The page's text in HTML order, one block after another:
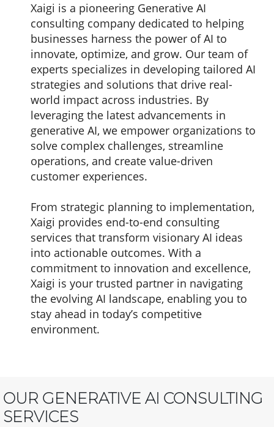
Xaigi is a pioneering Generative AI
consulting company dedicated to helping
businesses harness the power of AI to
innovate, optimize, and grow. Our team of
experts specializes in developing tailored AI
strategies and solutions that drive real-
world impact across industries. By
leveraging the latest advancements in
generative AI, we empower organizations to
solve complex challenges, streamline
operations, and create value-driven
customer experiences.
From strategic planning to implementation,
Xaigi provides end-to-end consulting
services that transform visionary AI ideas
into actionable outcomes. With a
commitment to innovation and excellence,
Xaigi is your trusted partner in navigating
the evolving AI landscape, enabling you to
stay ahead in today’s competitive
environment.
OUR GENERATIVE AI CONSULTING
SERVICES